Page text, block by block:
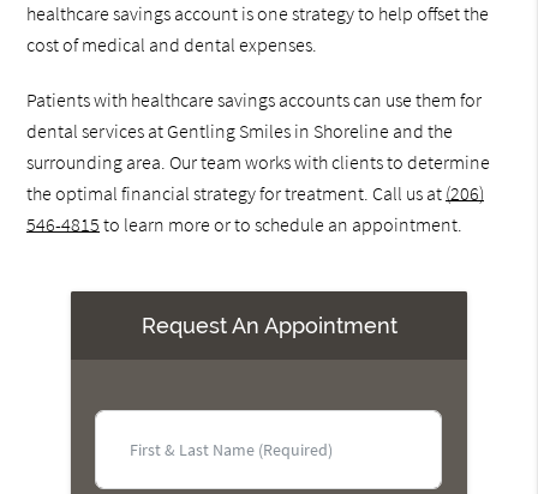
healthcare savings account is one strategy to help offset the
cost of medical and dental expenses.
Patients with healthcare savings accounts can use them for
dental services at Gentling Smiles in Shoreline and the
surrounding area. Our team works with clients to determine
the optimal financial strategy for treatment. Call us at (206)
546-4815 to learn more or to schedule an appointment.
Request An Appointment